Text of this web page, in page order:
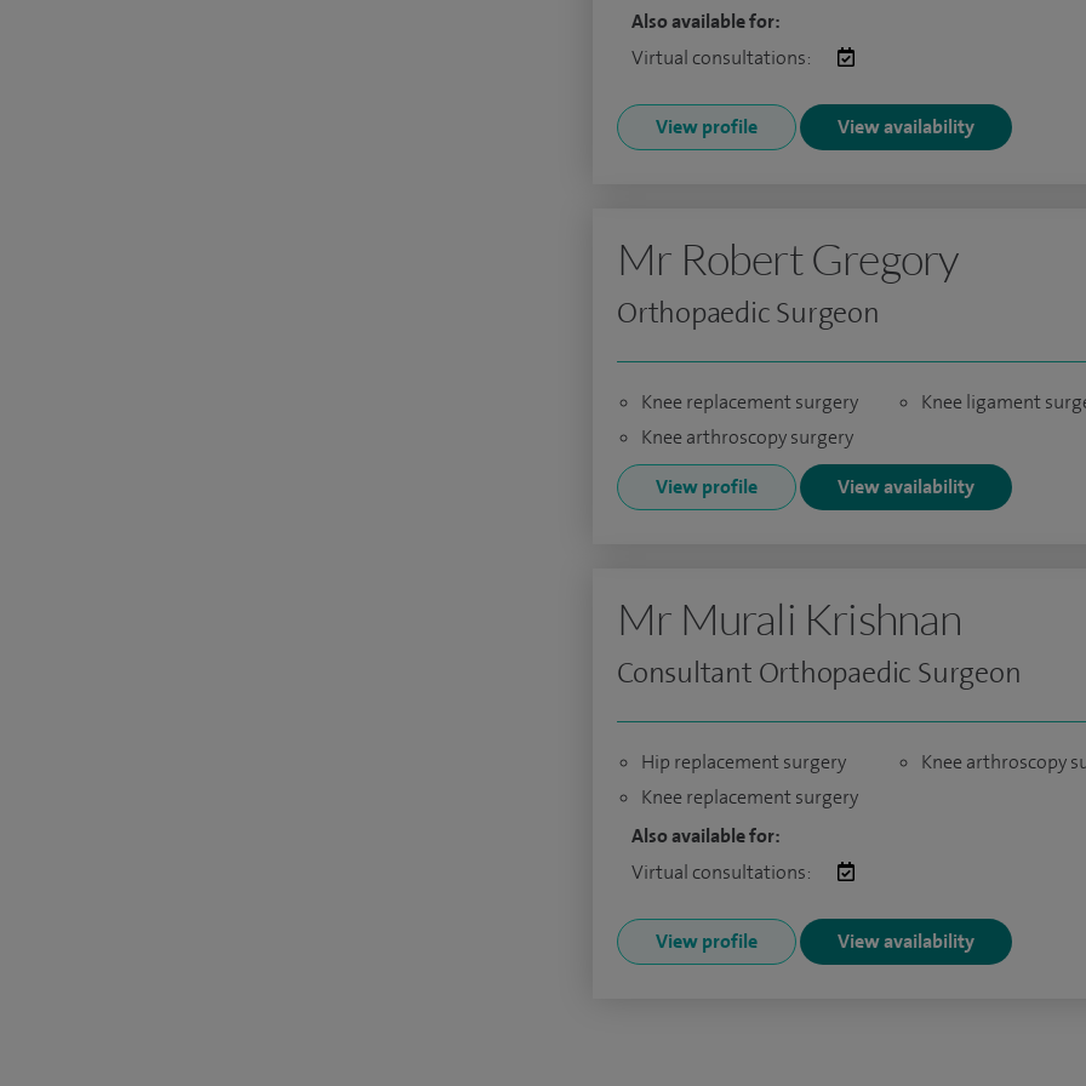
Also available for:
Virtual consultations:
View profile View availability
Mr Robert Gregory
Orthopaedic Surgeon
Knee replacement surgery
Knee arthroscopy surgery
Knee ligament
View profile View availability
Mr Murali Krishnan
Consultant Orthopaedic Surgeon
Hip replacement surgery
Knee replacement surgery
Knee arthroscopy
Also available for:
Virtual consultations:
View profile View availability